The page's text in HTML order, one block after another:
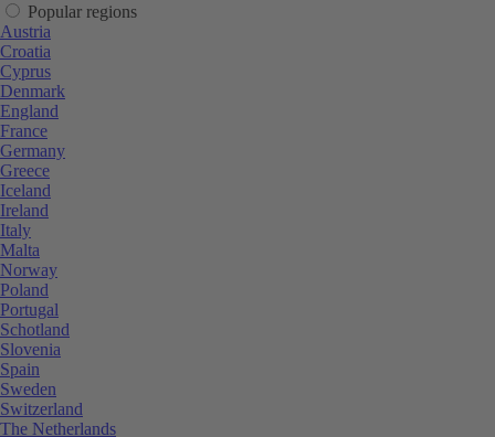
Popular regions
Austria
Croatia
Cyprus
Denmark
England
France
Germany
Greece
Iceland
Ireland
Italy
Malta
Norway
Poland
Portugal
Schotland
Slovenia
Spain
Sweden
Switzerland
The Netherlands